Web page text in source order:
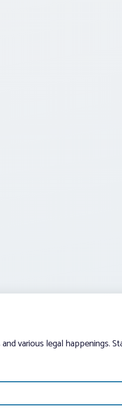
various legal happenings.